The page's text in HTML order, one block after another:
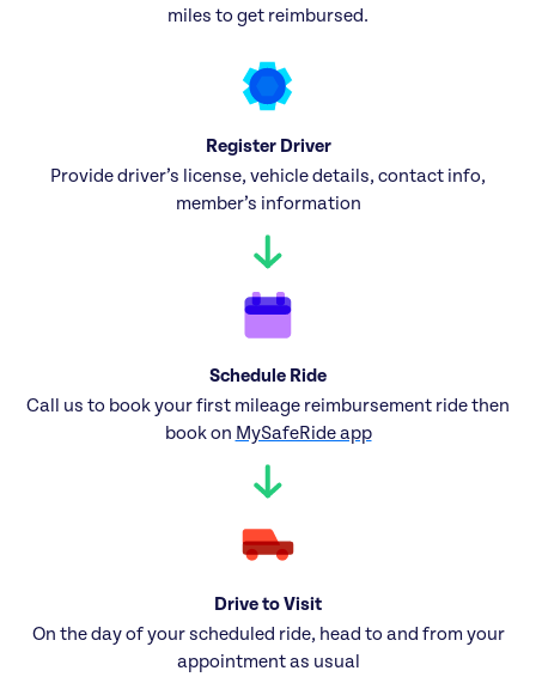
miles to get reimbursed.
Register Driver
Provide driver’s license, vehicle details, contact info,
member’s information
Schedule Ride
Call us to book your first mileage reimbursement ride then
book on MySafeRide app
Drive to Visit
On the day of your scheduled ride, head to and from your
appointment as usual